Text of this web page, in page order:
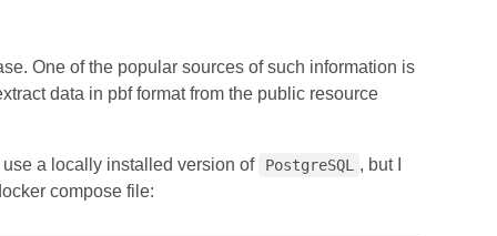
One of the popular sources of such information is
data in pbf format from the public resource
use a locally installed version of PostgreSQL
, but I
compose file: